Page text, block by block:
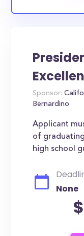
Sponsor:
Bernardino
Applicant
of
high school
None